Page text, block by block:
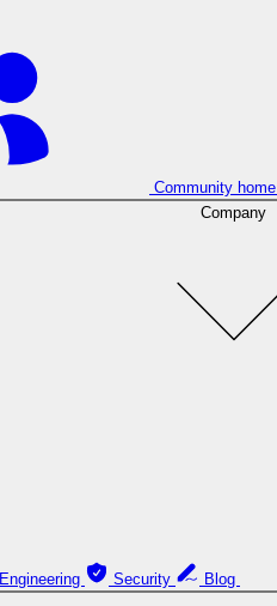
Community home
Company
Engineering Security Blog